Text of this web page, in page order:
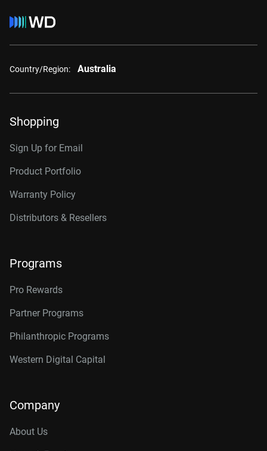
Country/Region: Australia
Shopping
Sign Up for Email
Product Portfolio
Warranty Policy
Distributors & Resellers
Programs
Pro Rewards
Partner Programs
Philanthropic Programs
Western Digital Capital
Company
About Us